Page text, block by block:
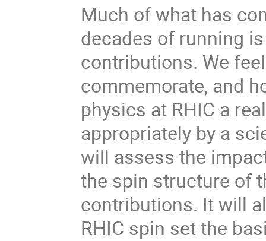
Much of what has
decades of running
contributions. We
commemorate, and
physics at RHIC a
appropriately by a
will assess the
the spin structure of
contributions. It will
RHIC spin set the